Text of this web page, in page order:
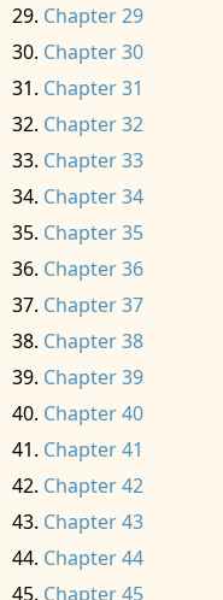
Chapter 29
Chapter 30
Chapter 31
Chapter 32
Chapter 33
Chapter 34
Chapter 35
Chapter 36
Chapter 37
Chapter 38
Chapter 39
Chapter 40
Chapter 41
Chapter 42
Chapter 43
Chapter 44
Chapter 45